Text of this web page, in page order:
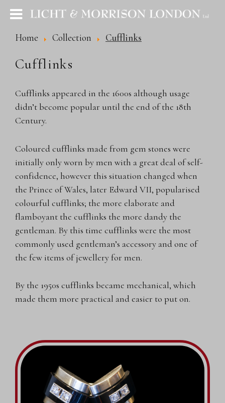
Home Collection Cufflinks
Cufflinks
Cufflinks appeared in the 1600s although usage
didn’t become popular until the end of the 18th
Century.
Coloured cufflinks made from gem stones were
initially only worn by men with a great deal of self-
confidence, however this situation changed when
the Prince of Wales, later Edward VII, popularised
colourful cufflinks; the more elaborate and
flamboyant the cufflinks the more dandy the
gentleman. By this time cufflinks were the most
commonly used gentleman’s accessory and one of
the few items of jewellery for men.
By the 1950s cufflinks became mechanical, which
made them more practical and easier to put on.